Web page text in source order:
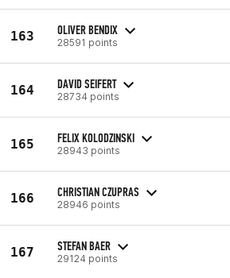
163 OLIVER BENDIX
28591 points
164 DAVID SEIFERT
28734 points
165 FELIX KOLODZINSKI
28943 points
166 CHRISTIAN CZUPRAS
28946 points
167 STEFAN BAER
29124 points